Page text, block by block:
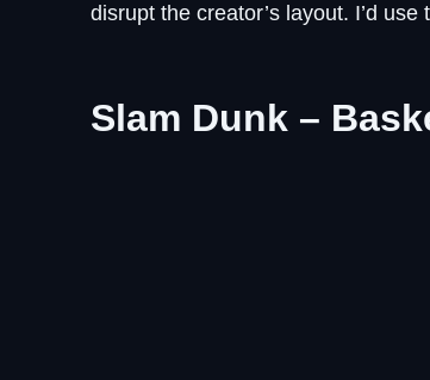
disrupt the creator’s layout. I’d
Slam Dunk –